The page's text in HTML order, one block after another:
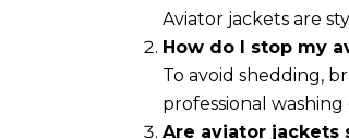
Aviator jackets are
How do I stop my
To avoid shedding,
professional
Are aviator jackets